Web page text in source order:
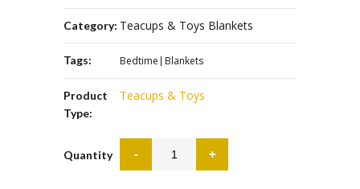
Category: Teacups & Toys Blankets
Tags: Bedtime Blankets
Product
Type:
Teacups & Toys
Quantity